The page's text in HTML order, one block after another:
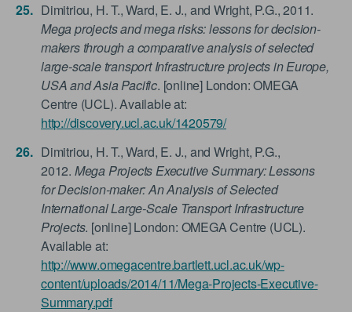
Dimitriou, H. T., Ward, E. J., and Wright, P.G., 2011.
Mega projects and mega risks: lessons for decision-
makers through a comparative analysis of selected
large-scale transport Infrastructure projects in Europe,
USA and Asia Pacific. [online] London: OMEGA
Centre (UCL). Available at:
http://discovery.ucl.ac.uk/1420579/
Dimitriou, H. T., Ward, E. J., and Wright, P.G.,
2012. Mega Projects Executive Summary: Lessons
for Decision-maker: An Analysis of Selected
International Large-Scale Transport Infrastructure
Projects. [online] London: OMEGA Centre (UCL).
Available at:
http://www.omegacentre.bartlett.ucl.ac.uk/wp-
content/uploads/2014/11/Mega-Projects-Executive-
Summary.pdf